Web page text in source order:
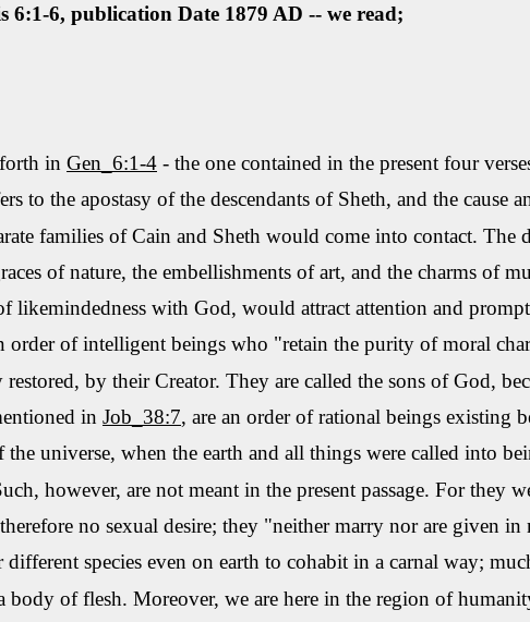
6:1-6, publication Date 1879 AD -- we read;
in Gen_6:1-4 - the one contained in the present four
to the apostasy of the descendants of Sheth, and the cause
families of Cain and Sheth would come into contact. The
of nature, the embellishments of art, and the charms of
likemindedness with God, would attract attention and
order of intelligent beings who "retain the purity of moral
by their Creator. They are called the sons of God,
in Job_ 38:7, are an order of rational beings existing
universe, when the earth and all things were called into
however, are not meant in the present passage. For they
no sexual desire; they "neither marry nor are given in
species even on earth to cohabit in a carnal way;
body of flesh. Moreover, we are here in the region of